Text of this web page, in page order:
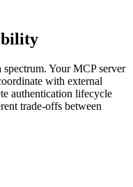
Your MCP server
with external
authentication lifecycle
trade-offs between